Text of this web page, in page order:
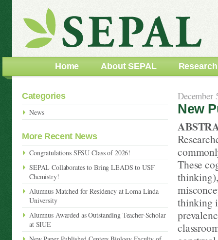
Home About SEPAL Research
December
New
These
thinking
Categories
News
More Recent News
Congratulations SFSU Class of 2026!
SEPAL Collaborates to Bring LEADS to USF
Chemistry!
Alumnus Matched for Residency at Loma Linda
University
Alumnus Awarded as Outstanding Teacher-Scholar
at SIUE